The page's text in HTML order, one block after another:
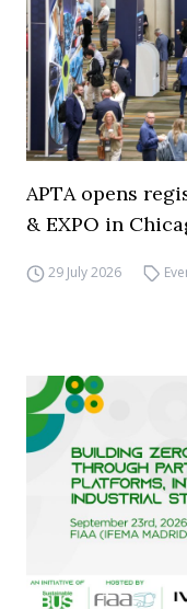
APTA opens
& EXPO in
29 July 2026